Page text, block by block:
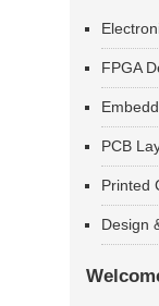
FPGA
PCB
Printed
Design